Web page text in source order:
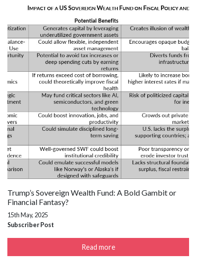
Trump’s Sovereign Wealth Fund: A Bold Gambit or
Financial Fantasy?
15th May, 2025
Subscriber Post
Read more